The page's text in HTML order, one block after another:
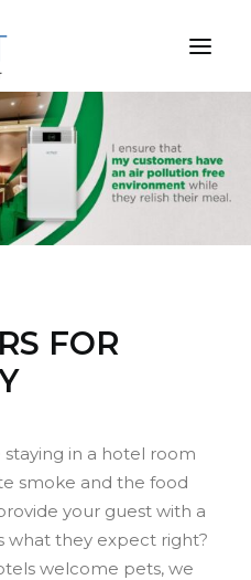
FOR
in a hotel room
smoke and the food
your guest with a
what they expect right?
welcome pets, we